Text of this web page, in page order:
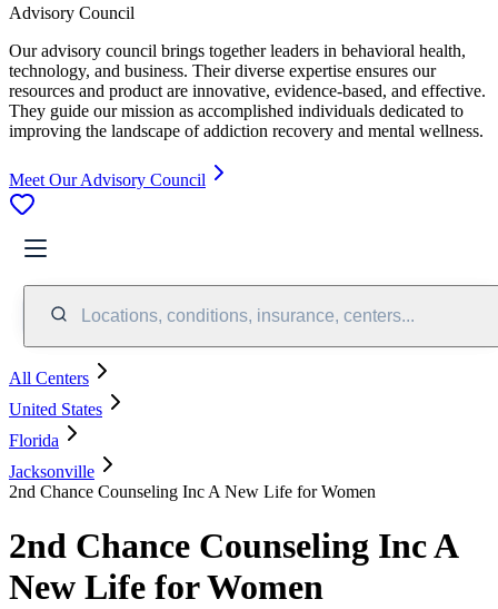
Advisory Council
Our advisory council brings together leaders in behavioral health,
technology, and business. Their diverse expertise ensures our
resources and product are innovative, evidence-based, and effective.
They guide our mission as accomplished individuals dedicated to
improving the landscape of addiction recovery and mental wellness.
Meet Our Advisory Council
Locations, conditions, insurance, centers...
All Centers
United States
Florida
Jacksonville
2nd Chance Counseling Inc A New Life for Women
2nd Chance Counseling Inc A
New Life for Women